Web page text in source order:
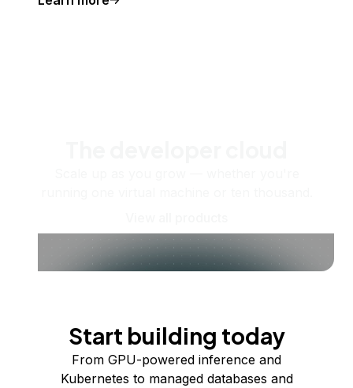
Start building today
From GPU-powered inference and
Kubernetes to managed databases and